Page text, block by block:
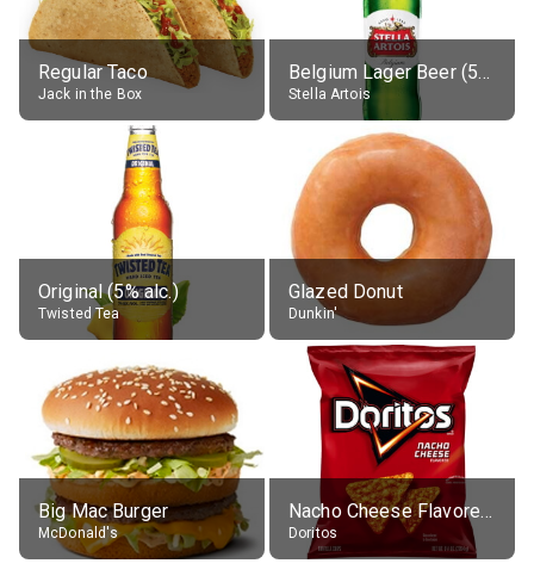
Regular Taco
Jack in the Box
Belgium Lager Beer (5% alc.)
Stella Artois
Original (5% alc.)
Twisted Tea
Glazed Donut
Dunkin'
Big Mac Burger
McDonald's
Nacho Cheese Flavored Tortilla Chips
Doritos